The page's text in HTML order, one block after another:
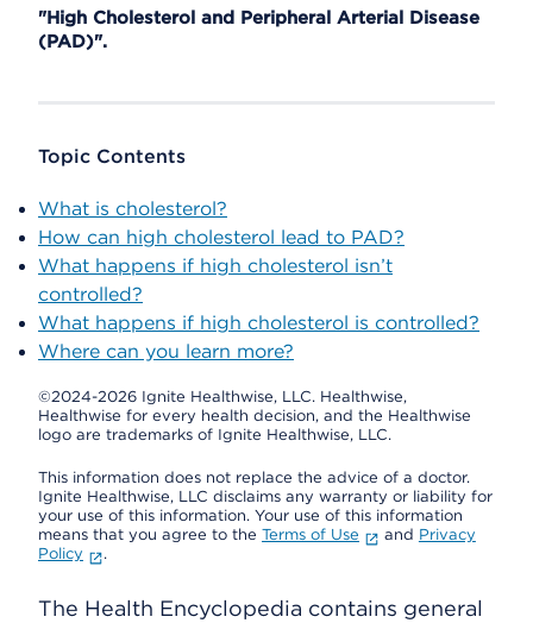
"High Cholesterol and Peripheral Arterial Disease
(PAD)".
Topic Contents
What is cholesterol?
How can high cholesterol lead to PAD?
What happens if high cholesterol isn’t
controlled?
What happens if high cholesterol is controlled?
Where can you learn more?
©2024-2026 Ignite Healthwise, LLC. Healthwise,
Healthwise for every health decision, and the Healthwise
logo are trademarks of Ignite Healthwise, LLC.
This information does not replace the advice of a doctor.
Ignite Healthwise, LLC disclaims any warranty or liability for
your use of this information. Your use of this information
means that you agree to the Terms of Use and Privacy
Policy
.
The Health Encyclopedia contains general